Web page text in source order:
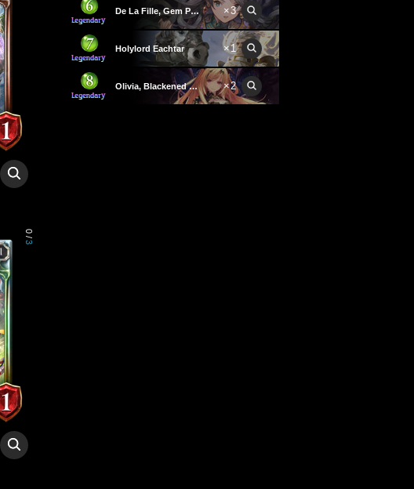
0
/
3
De La Fille, Gem Princess ×3
Holylord Eachtar ×1
Olivia, Blackened Wing ×2